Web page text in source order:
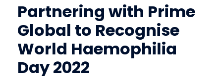
Partnering with Prime
Global to Recognise
World Haemophilia
Day 2022